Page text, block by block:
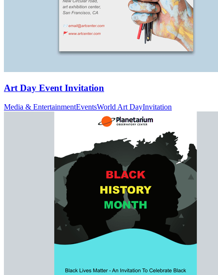
Art Day Event Invitation
Media & EntertainmentEventsWorld Art DayInvitation